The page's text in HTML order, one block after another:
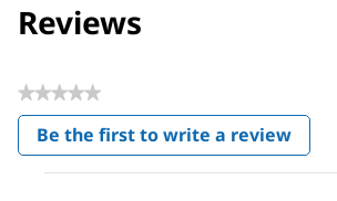
Reviews
★★★★★
No
rating
value
Be the first to write a review
.
This